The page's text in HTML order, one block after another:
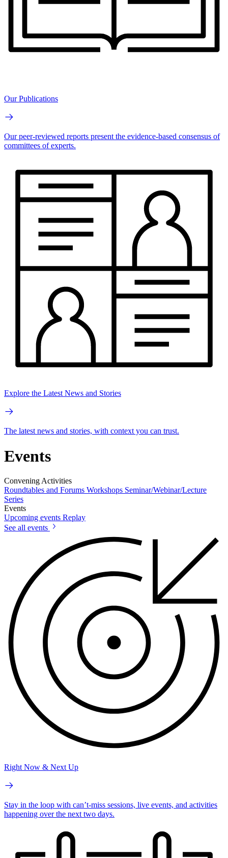
Our Publications
Our peer-reviewed reports present the evidence-based consensus of
committees of experts.
Explore the Latest News and Stories
The latest news and stories, with context you can trust.
Events
Convening Activities
Roundtables and Forums Workshops Seminar/Webinar/Lecture
Series
Events
Upcoming events Replay
See all events
Right Now & Next Up
Stay in the loop with can’t-miss sessions, live events, and activities
happening over the next two days.